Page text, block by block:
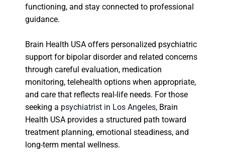
functioning, and stay connected to professional
guidance.
Brain Health USA offers personalized psychiatric
support for bipolar disorder and related concerns
through careful evaluation, medication
monitoring, telehealth options when appropriate,
and care that reflects real-life needs. For those
seeking a psychiatrist in Los Angeles, Brain
Health USA provides a structured path toward
treatment planning, emotional steadiness, and
long-term mental wellness.